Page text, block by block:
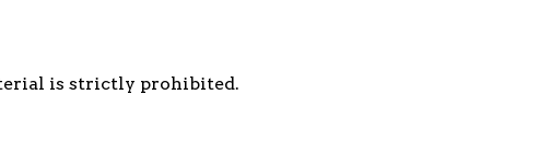
is strictly prohibited.